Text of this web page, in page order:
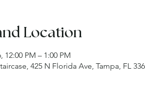
Location
12:00 PM – 1:00 PM
425 N Florida Ave, Tampa, FL